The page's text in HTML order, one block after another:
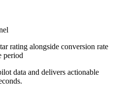
rating alongside conversion rate
period
data and delivers actionable